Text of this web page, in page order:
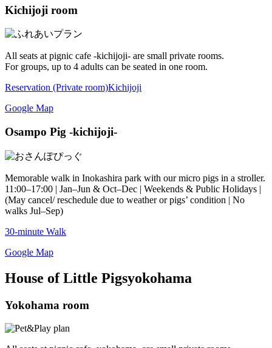
Kichijoji room
All seats at pignic cafe -kichijoji- are small private rooms.
For groups, up to 4 adults can be seated in one room.
Reservation (Private room)Kichijoji
Google Map
Osampo Pig -kichijoji-
Memorable walk in Inokashira park with our micro pigs in a stroller.
11:00–17:00 | Jan–Jun & Oct–Dec | Weekends & Public Holidays |
(May cancel/ reschedule due to weather or pigs’ condition | No
walks Jul–Sep)
30-minute Walk
Google Map
House of Little Pigsyokohama
Yokohama room